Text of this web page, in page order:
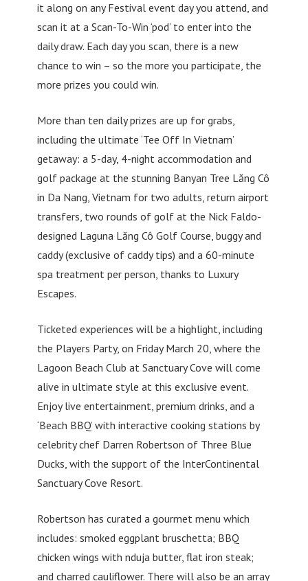
it along on any Festival event day you attend, and
scan it at a Scan-To-Win ‘pod’ to enter into the
daily draw. Each day you scan, there is a new
chance to win – so the more you participate, the
more prizes you could win.
More than ten daily prizes are up for grabs,
including the ultimate ‘Tee Off In Vietnam’
getaway: a 5-day, 4-night accommodation and
golf package at the stunning Banyan Tree Lăng Cô
in Da Nang, Vietnam for two adults, return airport
transfers, two rounds of golf at the Nick Faldo-
designed Laguna Lăng Cô Golf Course, buggy and
caddy (exclusive of caddy tips) and a 60-minute
spa treatment per person, thanks to Luxury
Escapes.
Ticketed experiences will be a highlight, including
the Players Party, on Friday March 20, where the
Lagoon Beach Club at Sanctuary Cove will come
alive in ultimate style at this exclusive event.
Enjoy live entertainment, premium drinks, and a
‘Beach BBQ’ with interactive cooking stations by
celebrity chef Darren Robertson of Three Blue
Ducks, with the support of the InterContinental
Sanctuary Cove Resort.
Robertson has curated a gourmet menu which
includes: smoked eggplant bruschetta; BBQ
chicken wings with nduja butter, flat iron steak;
and charred cauliflower. There will also be an array